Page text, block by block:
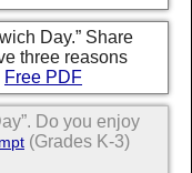
Day.” Share
three reasons
Free PDF
Do you enjoy
(Grades K-3)